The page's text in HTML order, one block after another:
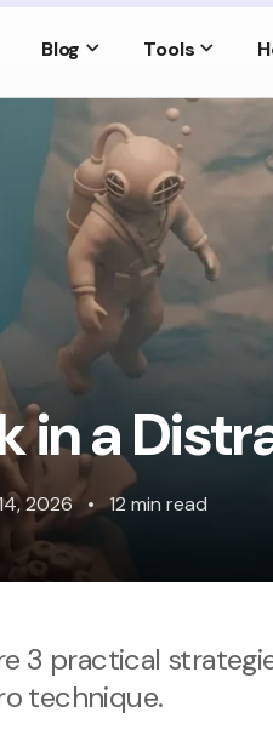
Blog Tools
in a
2026 • 12 min read
3 practical
technique.